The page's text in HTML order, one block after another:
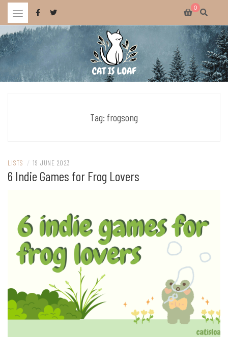
Skip
content
0
Celebrating wholesome and fun AAA and indie video games.
Tag: frogsong
LISTS / 19 JUNE 2023
6 Indie Games for Frog Lovers